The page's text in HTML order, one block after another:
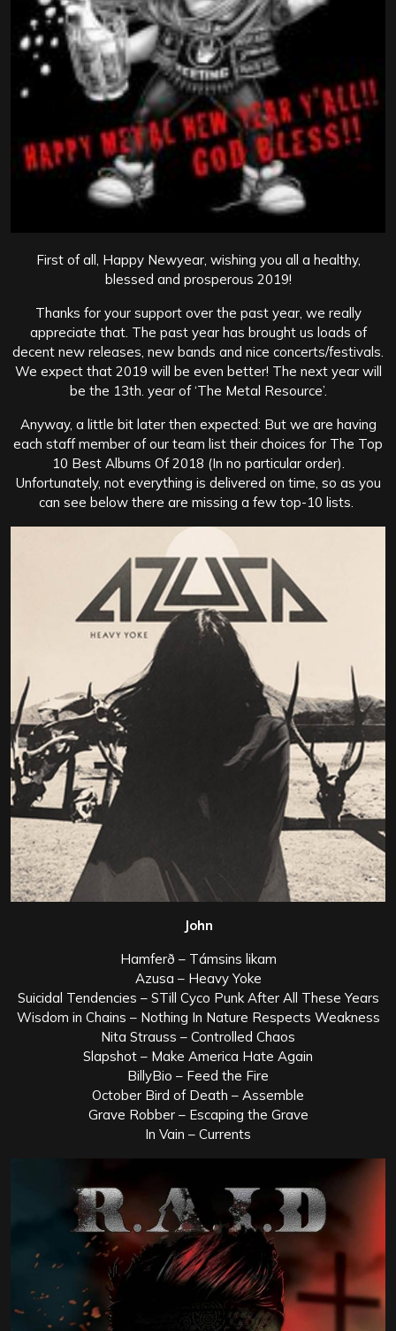
First of all, Happy Newyear, wishing you all a healthy,
blessed and prosperous 2019!
Thanks for your support over the past year, we really
appreciate that. The past year has brought us loads of
decent new releases, new bands and nice concerts/festivals.
We expect that 2019 will be even better! The next year will
be the 13th. year of ‘The Metal Resource’.
Anyway, a little bit later then expected: But we are having
each staff member of our team list their choices for The Top
10 Best Albums Of 2018 (In no particular order).
Unfortunately, not everything is delivered on time, so as you
can see below there are missing a few top-10 lists.
John
Hamferð – Támsins likam
Azusa – Heavy Yoke
Suicidal Tendencies – STill Cyco Punk After All These Years
Wisdom in Chains – Nothing In Nature Respects Weakness
Nita Strauss – Controlled Chaos
Slapshot – Make America Hate Again
BillyBio – Feed the Fire
October Bird of Death – Assemble
Grave Robber – Escaping the Grave
In Vain – Currents